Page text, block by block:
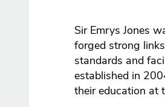
Sir Emrys Jones
forged strong
standards and
established in
their education at